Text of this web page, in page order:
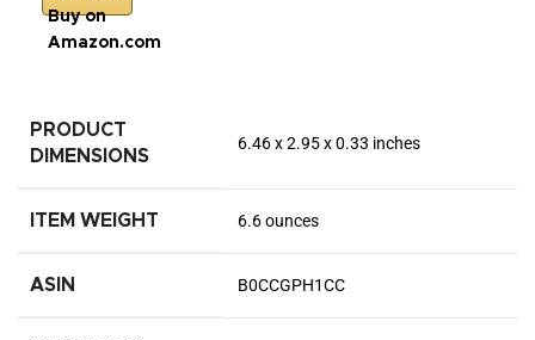
Buy on
Amazon.com
PRODUCT
DIMENSIONS
6.46 x 2.95 x 0.33 inches
ITEM WEIGHT 6.6 ounces
ASIN B0CCGPH1CC